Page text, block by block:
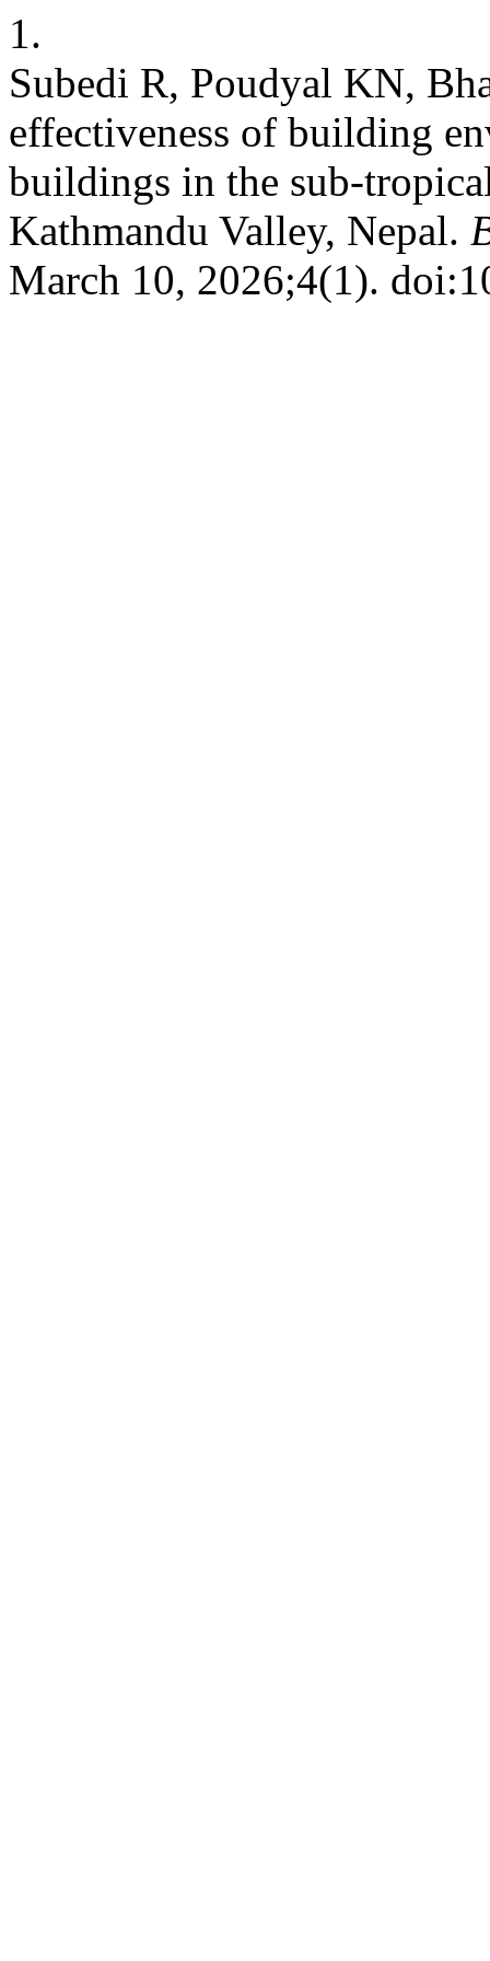
1.
Subedi R, Poudyal KN,
effectiveness of building
buildings in the sub-
Kathmandu Valley, Nepal.
March 10, 2026;4(1).